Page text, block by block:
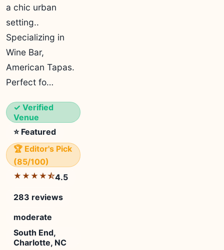
a chic urban
setting..
Specializing in
Wine Bar,
American Tapas.
Perfect fo…
✓ Verified
Venue
⭐ Featured
🏆 Editor's Pick
(85/100)
★★★★⯪4.5
283 reviews
moderate
South End,
Charlotte, NC